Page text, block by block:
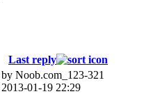
Last reply
by Noob.com_123-321
2013-01-19 22:29